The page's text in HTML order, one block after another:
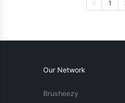
1
Our Network
Brusheezy